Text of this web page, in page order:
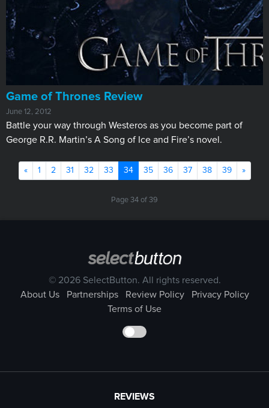
Game of Thrones Review
June 12, 2012
Battle your way through Westeros as you become part of
George R.R. Martin’s A Song of Ice and Fire’s novel.
«Previous
1 2 31 32 33 34(current)
35 36 37 38 39 »Next
Page 34 of 39
© 2026 SelectButton. All rights reserved.
About Us
Partnerships Review Policy
Privacy Policy
Terms of Use
REVIEWS